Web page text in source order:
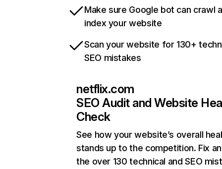
Make sure Google bot can crawl
index your website
Scan your website for 130+
SEO mistakes
netflix.com
SEO Audit and Website
Check
See how your website’s overall
stands up to the competition. Fix
the over 130 technical and SEO